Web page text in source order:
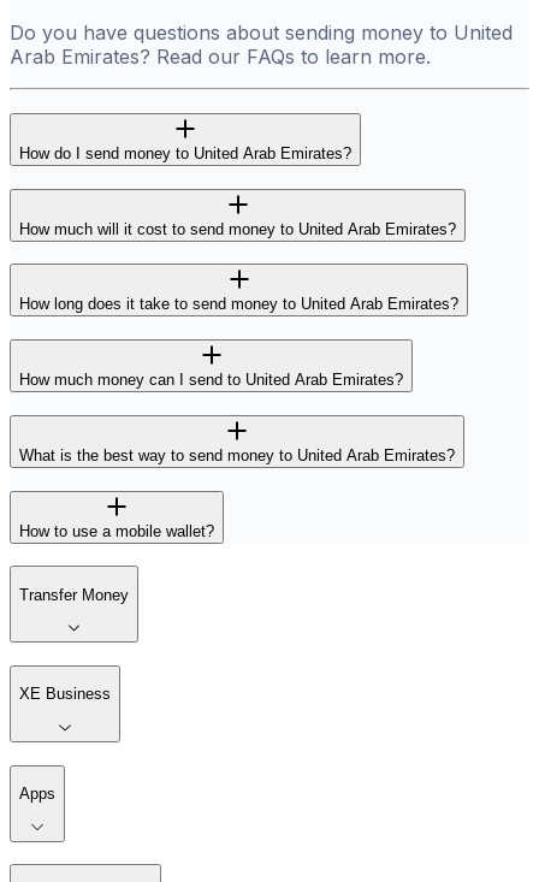
Do you have questions about sending money to United
Arab Emirates? Read our FAQs to learn more.
How do I send money to United Arab Emirates?
How much will it cost to send money to United Arab Emirates?
How long does it take to send money to United Arab Emirates?
How much money can I send to United Arab Emirates?
What is the best way to send money to United Arab Emirates?
How to use a mobile wallet?
Transfer Money
XE Business
Apps